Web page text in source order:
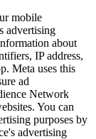
mobile
advertising
about
IP address,
Meta uses this
ad
Network
You can
purposes by
advertising